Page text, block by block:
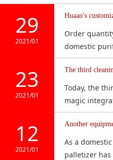
system, touch
fence,
Equipment
2.4m × width 3.7m
Please click here
29
2021/01
Huaao's
Order
domestic
23
2021/01
The third
Today, the
magic
12
2021/01
Another
As a
palletizer